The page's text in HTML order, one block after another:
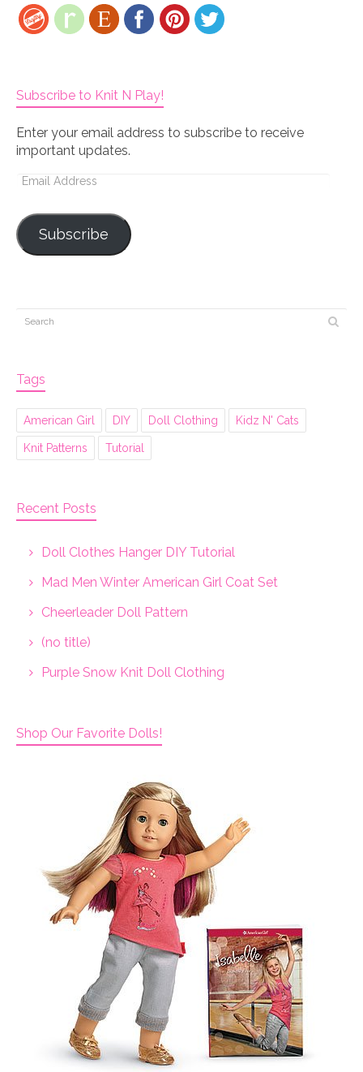
Subscribe to Knit N Play!
Enter your email address to subscribe to receive
important updates.
Email
Subscribe
Tags
American Girl DIY Doll Clothing Kidz N' Cats
Knit Patterns Tutorial
Recent Posts
Doll Clothes Hanger DIY Tutorial
Mad Men Winter American Girl Coat Set
Cheerleader Doll Pattern
(no title)
Purple Snow Knit Doll Clothing
Shop Our Favorite Dolls!